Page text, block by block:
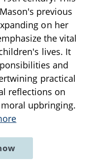
previous
on her
the vital
lives. It
and
practical
reflections on
upbringing.